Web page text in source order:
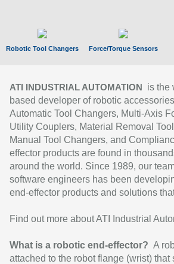
Robotic Tool Changers Force/Torque Sensors
ATI INDUSTRIAL AUTOMATION
is the
based developer of robotic
Automatic Tool Changers, Multi-Axis
Utility Couplers, Material Removal
Manual Tool Changers, and
effector products are found in
around the world. Since 1989, our
software engineers has been
end-effector products and solutions
Find out more about ATI Industrial
What is a robotic end-effector? A
attached to the robot flange (wrist)